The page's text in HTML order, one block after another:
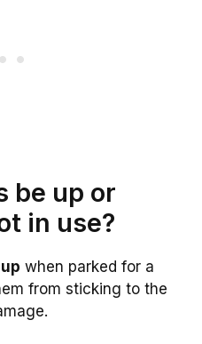
be up or
in use?
when parked for a
from sticking to the